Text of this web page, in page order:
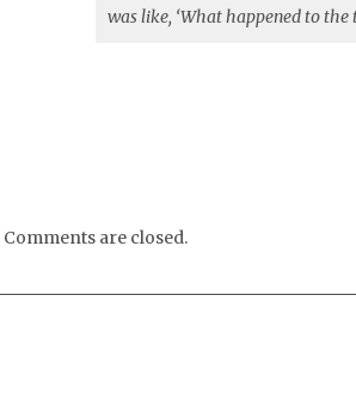
was like, ‘What happened to the
Comments are closed.